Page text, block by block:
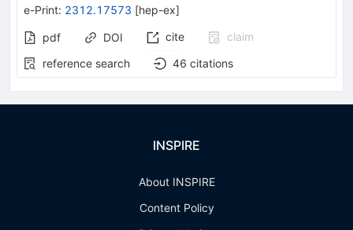
e-Print: 2312.17573 [hep-ex]
pdf DOI cite
claim
reference search
46 citations
INSPIRE
About INSPIRE
Content Policy